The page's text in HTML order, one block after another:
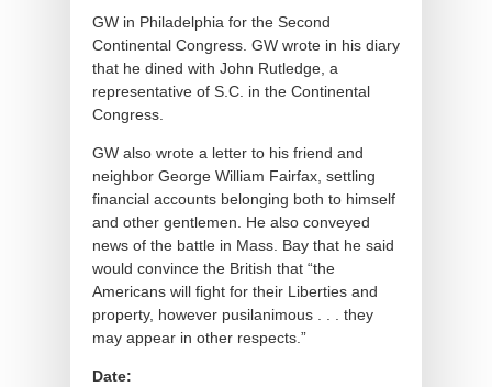
GW in Philadelphia for the Second
Continental Congress. GW wrote in his diary
that he dined with John Rutledge, a
representative of S.C. in the Continental
Congress.
GW also wrote a letter to his friend and
neighbor George William Fairfax, settling
financial accounts belonging both to himself
and other gentlemen. He also conveyed
news of the battle in Mass. Bay that he said
would convince the British that “the
Americans will fight for their Liberties and
property, however pusilanimous . . . they
may appear in other respects.”
Date: